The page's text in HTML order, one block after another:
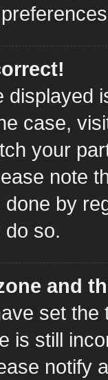
displayed
case,
your
note
by
do so.
and
set
is still
notify